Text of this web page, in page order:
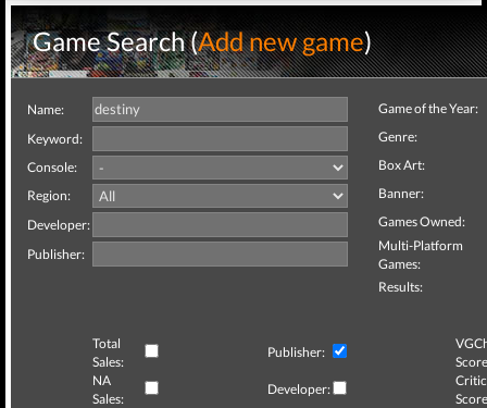
Game Search (Add new game)
Name:
Keyword:
Console:
Region:
Developer:
Publisher:
Game of the Year:
Genre:
Box Art:
Banner:
Games Owned:
Multi-Platform
Games:
Results:
Total
Sales:
Publisher:
NA
Sales:
Developer:
Critic